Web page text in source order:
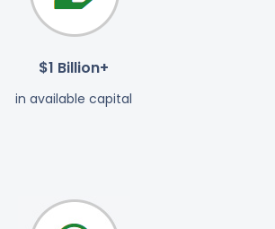
$1 Billion+
in available capital